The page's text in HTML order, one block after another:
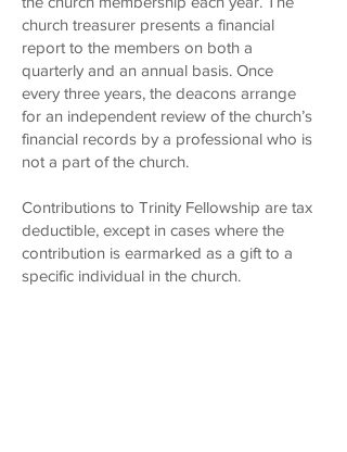
church treasurer presents a financial
report to the members on both a
quarterly and an annual basis. Once
every three years, the deacons arrange
for an independent review of the church’s
financial records by a professional who is
not a part of the church.
Contributions to Trinity Fellowship are tax
deductible, except in cases where the
contribution is earmarked as a gift to a
specific individual in the church.